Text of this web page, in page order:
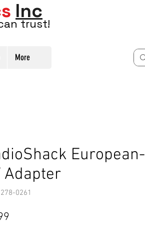
Inc
trust!
More
European-
Adapter
0261